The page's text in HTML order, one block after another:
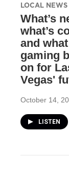
LOCAL NEWS
What’s
what’s
and
gaming
on for
Vegas'
October 14,
LISTEN